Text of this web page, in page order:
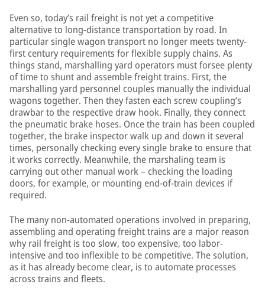
Even so, today’s rail freight is not yet a competitive
alternative to long-distance transportation by road. In
particular single wagon transport no longer meets twenty-
first century requirements for flexible supply chains. As
things stand, marshalling yard operators must forsee plenty
of time to shunt and assemble freight trains. First, the
marshalling yard personnel couples manually the individual
wagons together. Then they fasten each screw coupling’s
drawbar to the respective draw hook. Finally, they connect
the pneumatic brake hoses. Once the train has been coupled
together, the brake inspector walk up and down it several
times, personally checking every single brake to ensure that
it works correctly. Meanwhile, the marshaling team is
carrying out other manual work – checking the loading
doors, for example, or mounting end-of-train devices if
required.
The many non-automated operations involved in preparing,
assembling and operating freight trains are a major reason
why rail freight is too slow, too expensive, too labor-
intensive and too inflexible to be competitive. The solution,
as it has already become clear, is to automate processes
across trains and fleets.